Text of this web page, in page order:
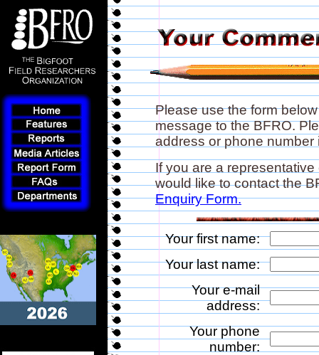
Please use the form
message to the BFRO.
address or phone
If you are a
would like to contact the
Enquiry Form.
Your first name:
Your last name:
Your e-mail
address:
Your phone
number: